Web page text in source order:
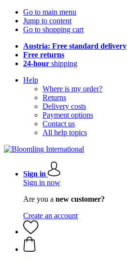
Go to main menu
Jump to content
Go to shopping cart
Austria: Free standard delivery
Free returns
24-hour shipping
Help
Where is my order?
Returns
Delivery costs
Payment options
Contact us
All help topics
Sign in
Sign in now
Are you a new customer?
Create an account